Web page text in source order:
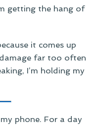
getting the hang of
it comes up
far too often
I’m holding my
phone. For a day